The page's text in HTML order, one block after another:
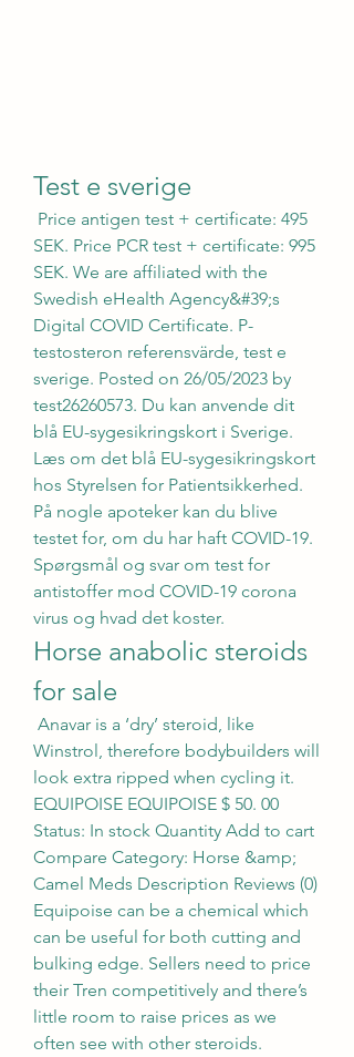
Test e sverige
SEK. Price PCR test + certificate: 995
SEK. We are affiliated with the
Swedish eHealth Agency&#39;s
Digital COVID Certificate. P-
testosteron referensvärde, test e
sverige. Posted on 26/05/2023 by
test26260573. Du kan anvende dit
blå EU-sygesikringskort i Sverige.
Læs om det blå EU-sygesikringskort
hos Styrelsen for Patientsikkerhed.
På nogle apoteker kan du blive
testet for, om du har haft COVID-19.
Spørgsmål og svar om test for
antistoffer mod COVID-19 corona
virus og hvad det koster.
Horse anabolic steroids
for sale
Winstrol, therefore bodybuilders will
look extra ripped when cycling it.
EQUIPOISE EQUIPOISE $ 50. 00
Status: In stock Quantity Add to cart
Compare Category: Horse &amp;
Camel Meds Description Reviews (0)
Equipoise can be a chemical which
can be useful for both cutting and
bulking edge. Sellers need to price
their Tren competitively and there’s
little room to raise prices as we
often see with other steroids.